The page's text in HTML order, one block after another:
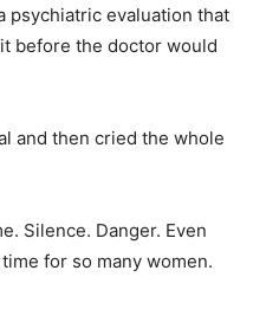
psychiatric evaluation that
before the doctor would
and then cried the whole
Silence. Danger. Even
for so many women.